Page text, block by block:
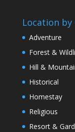
Location by
Adventure
Forest &
Hill &
Historical
Homestay
Religious
Resort &